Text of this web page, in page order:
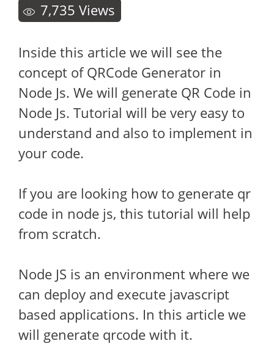
7,735 Views
Inside this article we will see the
concept of QRCode Generator in
Node Js. We will generate QR Code in
Node Js. Tutorial will be very easy to
understand and also to implement in
your code.
If you are looking how to generate qr
code in node js, this tutorial will help
from scratch.
Node JS is an environment where we
can deploy and execute javascript
based applications. In this article we
will generate qrcode with it.